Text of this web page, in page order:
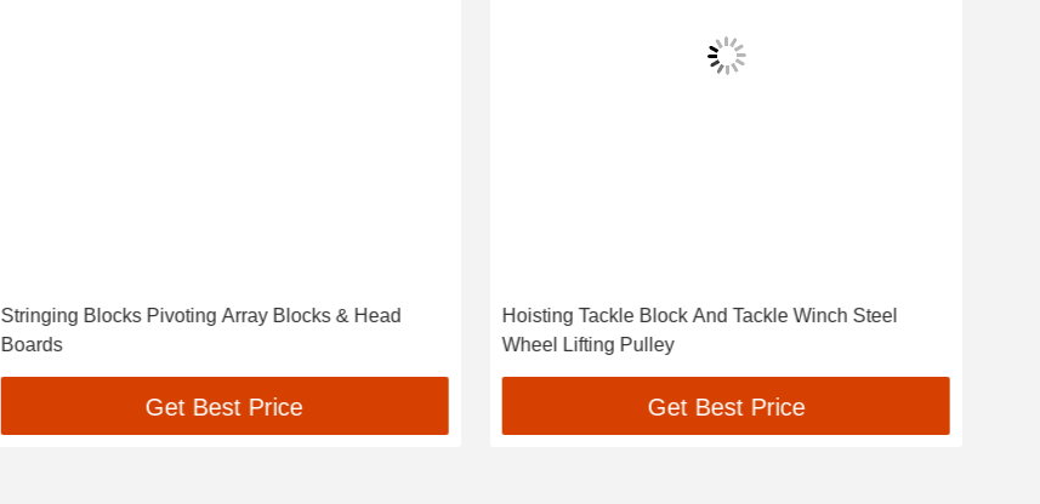
Stringing Blocks Pivoting Array Blocks & Head
Boards
Get Best Price
Hoisting Tackle Block And Tackle Winch Steel
Wheel Lifting Pulley
Get Best Price